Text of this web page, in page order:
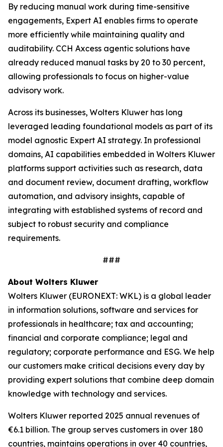
By reducing manual work during time-sensitive
engagements, Expert AI enables firms to operate
more efficiently while maintaining quality and
auditability. CCH Axcess agentic solutions have
already reduced manual tasks by 20 to 30 percent,
allowing professionals to focus on higher-value
advisory work.
Across its businesses, Wolters Kluwer has long
leveraged leading foundational models as part of its
model agnostic Expert AI strategy. In professional
domains, AI capabilities embedded in Wolters Kluwer
platforms support activities such as research, data
and document review, document drafting, workflow
automation, and advisory insights, capable of
integrating with established systems of record and
subject to robust security and compliance
requirements.
###
About Wolters Kluwer
Wolters Kluwer (EURONEXT: WKL) is a global leader
in information solutions, software and services for
professionals in healthcare; tax and accounting;
financial and corporate compliance; legal and
regulatory; corporate performance and ESG. We help
our customers make critical decisions every day by
providing expert solutions that combine deep domain
knowledge with technology and services.
Wolters Kluwer reported 2025 annual revenues of
€6.1 billion. The group serves customers in over 180
countries, maintains operations in over 40 countries,